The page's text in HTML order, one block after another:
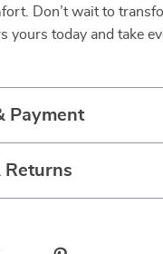
Don’t wait to
yours today and take
Payment
Returns